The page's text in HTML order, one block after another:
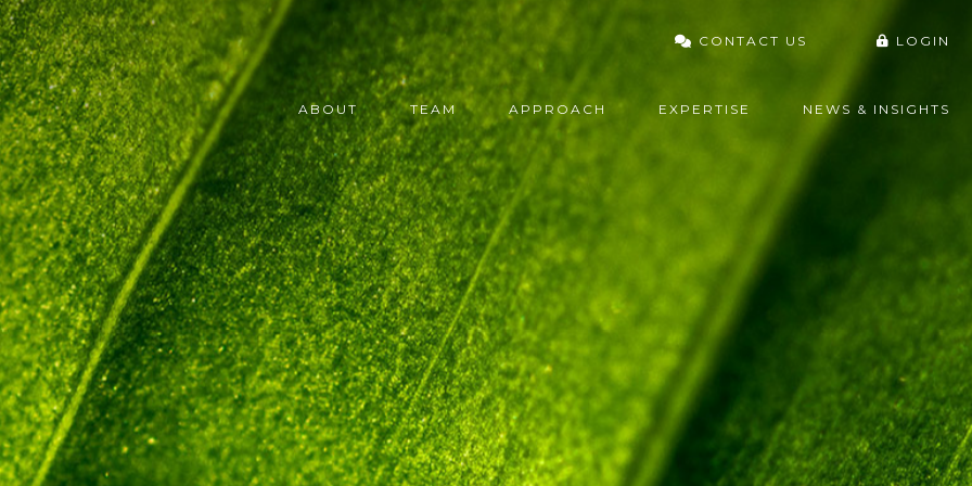
CONTACT US LOGIN
FIDELITY
ABOUT TEAM APPROACH EXPERTISE NEWS & INSIGHTS